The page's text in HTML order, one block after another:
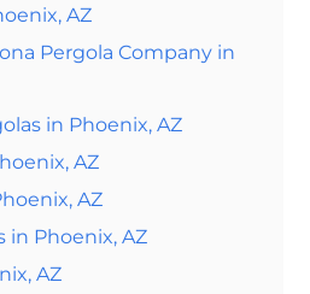
AZ
Pergola Company in
in Phoenix, AZ
AZ
AZ
in Phoenix, AZ
AZ